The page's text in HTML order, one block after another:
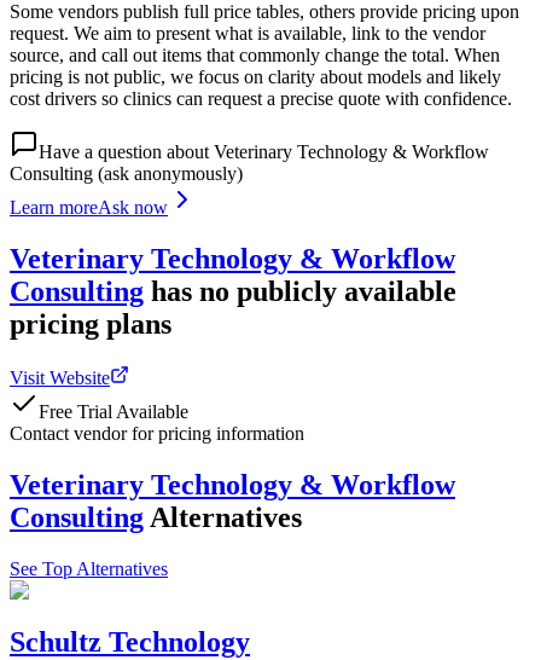
Some vendors publish full price tables, others provide pricing upon
request. We aim to present what is available, link to the vendor
source, and call out items that commonly change the total. When
pricing is not public, we focus on clarity about models and likely
cost drivers so clinics can request a precise quote with confidence.
Have a question about Veterinary Technology & Workflow
Consulting (ask anonymously)
Learn moreAsk now
Veterinary Technology & Workflow
Consulting has no publicly available
pricing plans
Visit Website
Free Trial Available
Contact vendor for pricing information
Veterinary Technology & Workflow
Consulting Alternatives
See Top Alternatives
Schultz Technology